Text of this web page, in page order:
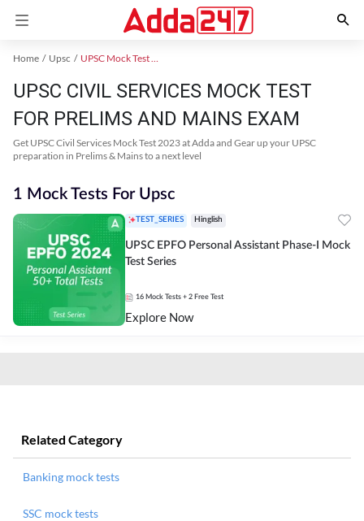
Home Upsc UPSC Mock Test 2024
UPSC CIVIL SERVICES MOCK TEST
FOR PRELIMS AND MAINS EXAM
Get UPSC Civil Services Mock Test 2023 at Adda and Gear up your UPSC
preparation in Prelims & Mains to a next level
1 Mock Tests For Upsc
TEST_SERIES Hinglish
UPSC EPFO Personal Assistant Phase-I Mock
Test Series
16 Mock Tests + 2 Free Test
Explore Now
Related Category
Banking mock tests
SSC mock tests